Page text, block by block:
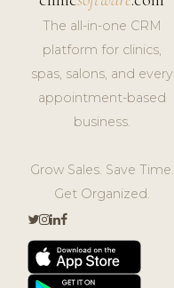
The all-in-one CRM
platform for clinics,
spas, salons, and every
appointment-based
business.
Grow Sales. Save Time.
Get Organized.